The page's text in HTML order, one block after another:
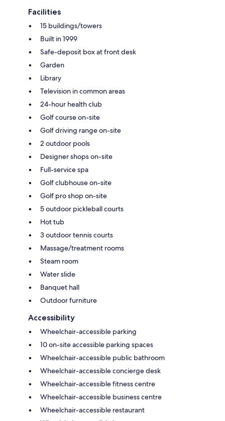
Facilities
15 buildings/towers
Built in 1999
Safe-deposit box at front desk
Garden
Library
Television in common areas
24-hour health club
Golf course on-site
Golf driving range on-site
2 outdoor pools
Designer shops on-site
Full-service spa
Golf clubhouse on-site
Golf pro shop on-site
5 outdoor pickleball courts
Hot tub
3 outdoor tennis courts
Massage/treatment rooms
Steam room
Water slide
Banquet hall
Outdoor furniture
Accessibility
Wheelchair-accessible parking
10 on-site accessible parking spaces
Wheelchair-accessible public bathroom
Wheelchair-accessible concierge desk
Wheelchair-accessible fitness centre
Wheelchair-accessible business centre
Wheelchair-accessible restaurant